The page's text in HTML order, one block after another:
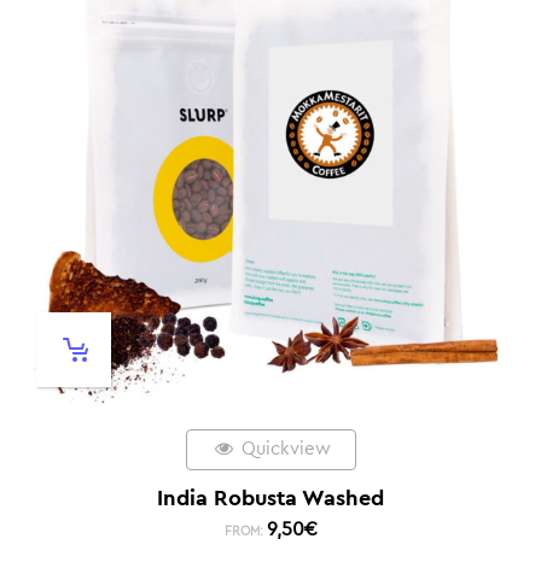
Quickview
India Robusta Washed
FROM: 9,50€